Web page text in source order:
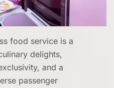
food service is a
delights,
and a
passenger